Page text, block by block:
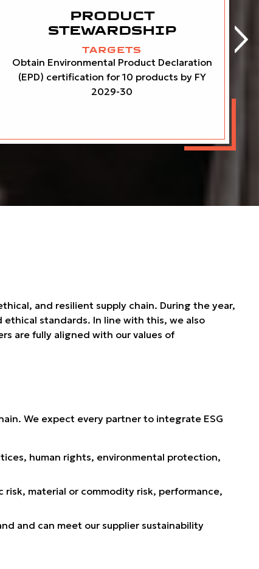
PRODUCT
STEWARDSHIP
TARGETS
Obtain Environmental Product Declaration
(EPD) certification for 10 products by FY
2029-30
and resilient supply chain. During the year,
standards. In line with this, we also
are fully aligned with our values of
We expect every partner to integrate ESG
human rights, environmental protection,
risk, material or commodity risk, performance,
and can meet our supplier sustainability